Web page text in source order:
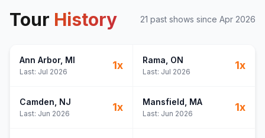
Tour History 21 past shows since Apr 2026
Ann Arbor, MI
Last: Jul 2026
1x Rama , ON
Last: Jul 2026
1x
Camden , NJ
Last: Jun 2026
1x Mansfield , MA
Last: Jun 2026
1x